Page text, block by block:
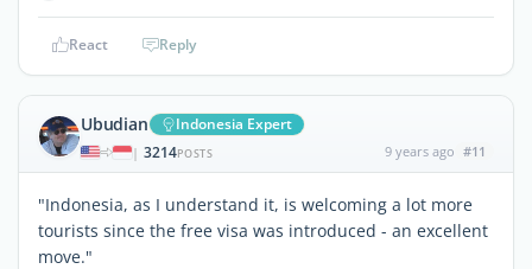
React Reply
Ubudian Indonesia Expert
| 3214POSTS 9 years ago #11
"Indonesia, as I understand it, is welcoming a lot more
tourists since the free visa was introduced - an excellent
move."